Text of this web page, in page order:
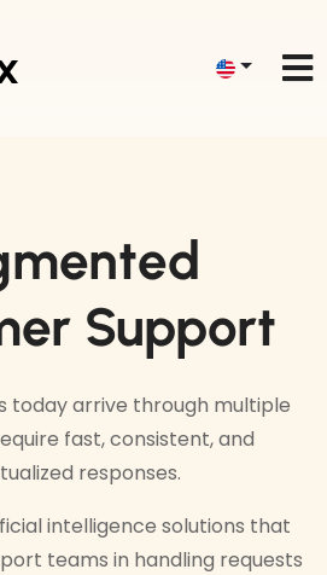
Support
today arrive through multiple
fast, consistent, and
responses.
intelligence solutions that
teams in handling requests